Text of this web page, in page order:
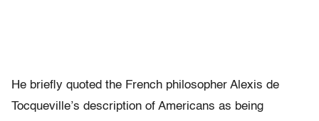
He briefly quoted the French philosopher Alexis de
Tocqueville’s description of Americans as being